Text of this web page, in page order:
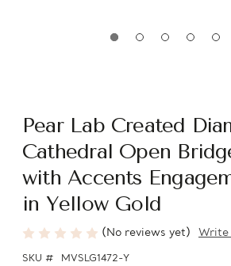
Pear Lab Created
Cathedral Open
with Accents
in Yellow Gold
(No reviews yet) Write
SKU # MVSLG1472-Y